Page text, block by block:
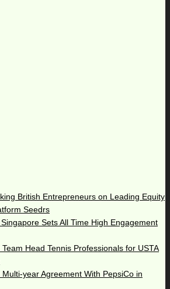
British Entrepreneurs on Leading Equity
Seedrs
Sets All Time High Engagement
Team Head Tennis Professionals for USTA
Multi-year Agreement With PepsiCo in